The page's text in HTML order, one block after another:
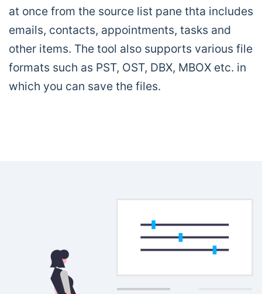
at once from the source list pane thta includes
emails, contacts, appointments, tasks and
other items. The tool also supports various file
formats such as PST, OST, DBX, MBOX etc. in
which you can save the files.